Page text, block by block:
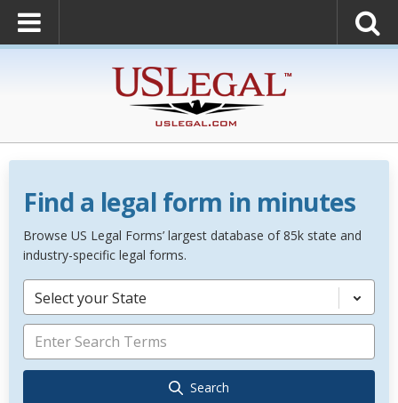
Find a legal form in minutes
Browse US Legal Forms’ largest database of 85k state and
industry-specific legal forms.
Select your State
Search